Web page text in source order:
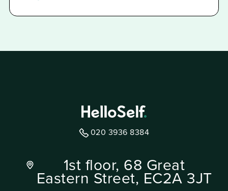
020 3936 8384
1st floor, 68 Great
Eastern Street, EC2A 3JT